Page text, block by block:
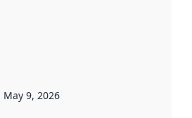
May 9, 2026